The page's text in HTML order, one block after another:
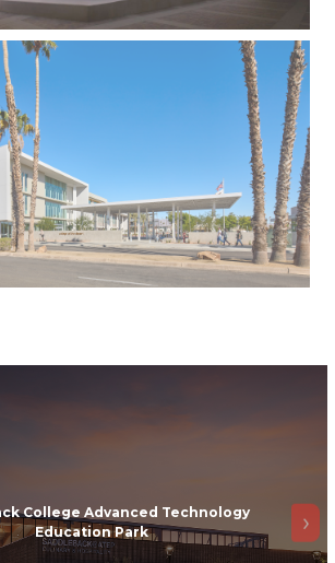
College Advanced Technology
Education Park